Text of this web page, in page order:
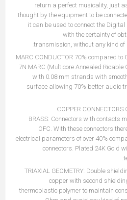
return a perfect musicality, just
thought by the equipment to be
it can be used to connect the Digital
with the certainty of
transmission, without any kind of
MARC CONDUCTOR 70% compared to
7N MARC (Multicore Annealed Ricable
with 0.08 mm strands with
surface allowing 70% better audio
COPPER
BRASS: Connectors with contacts
OFC. With these connectors
electrical parameters of over 40%
connectors. Plated 24K Gold
TRIAXIAL GEOMETRY: Double
copper with second
thermoplastic polymer to maintain